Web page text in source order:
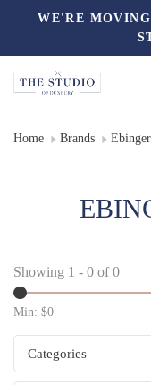
WE'RE
Home Brands
Showing 1 - 0 of 0
Min: $0
Categories